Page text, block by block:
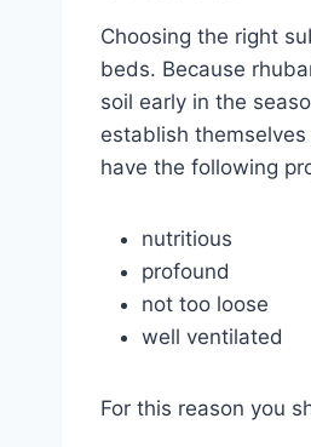
Choosing the right
beds. Because
soil early in the
establish
have the following
nutritious
profound
not too loose
well ventilated
For this reason you